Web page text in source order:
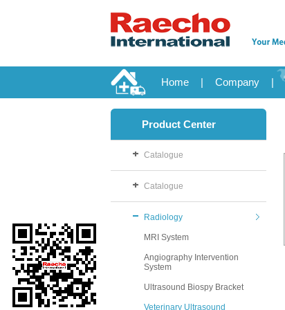
Home | Company |
Product Center
Catalogue
Catalogue
Radiology
MRI System
Angiography Intervention
System
Ultrasound Biospy Bracket
Veterinary Ultrasound